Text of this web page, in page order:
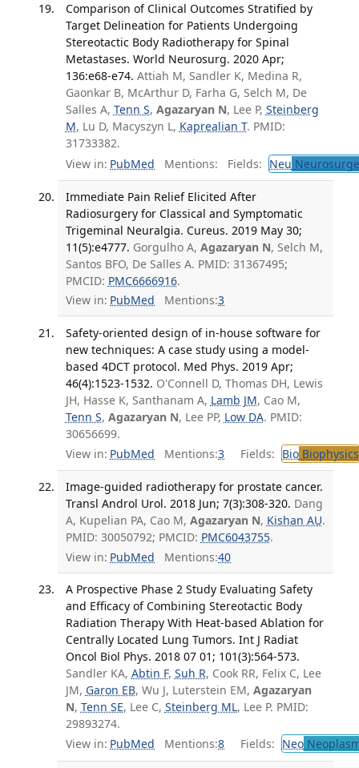
Comparison of Clinical Outcomes Stratified by
Target Delineation for Patients Undergoing
Stereotactic Body Radiotherapy for Spinal
Metastases. World Neurosurg. 2020 Apr;
136:e68-e74. Attiah M, Sandler K, Medina R,
Gaonkar B, McArthur D, Farha G, Selch M, De
Salles A, Tenn S, Agazaryan N, Lee P, Steinberg
M, Lu D, Macyszyn L, Kaprealian T. PMID:
31733382.
View in: PubMed Mentions: Fields: Neu
Immediate Pain Relief Elicited After
Radiosurgery for Classical and Symptomatic
Trigeminal Neuralgia. Cureus. 2019 May 30;
11(5):e4777. Gorgulho A, Agazaryan N, Selch M,
Santos BFO, De Salles A. PMID: 31367495;
PMCID: PMC6666916.
View in: PubMed Mentions:3
Safety-oriented design of in-house software for
new techniques: A case study using a model-
based 4DCT protocol. Med Phys. 2019 Apr;
46(4):1523-1532. O'Connell D, Thomas DH, Lewis
JH, Hasse K, Santhanam A, Lamb JM, Cao M,
Tenn S, Agazaryan N, Lee PP, Low DA. PMID:
30656699.
View in: PubMed Mentions:3 Fields: BioBiophysics
Image-guided radiotherapy for prostate cancer.
Transl Androl Urol. 2018 Jun; 7(3):308-320. Dang
A, Kupelian PA, Cao M, Agazaryan N, Kishan AU.
PMID: 30050792; PMCID: PMC6043755.
View in: PubMed Mentions:40
A Prospective Phase 2 Study Evaluating Safety
and Efficacy of Combining Stereotactic Body
Radiation Therapy With Heat-based Ablation for
Centrally Located Lung Tumors. Int J Radiat
Oncol Biol Phys. 2018 07 01; 101(3):564-573.
Sandler KA, Abtin F, Suh R, Cook RR, Felix C, Lee
JM, Garon EB, Wu J, Luterstein EM, Agazaryan
N, Tenn SE, Lee C, Steinberg ML, Lee P. PMID:
29893274.
View in: PubMed Mentions:8 Fields: Neo